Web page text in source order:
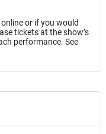
or if you would
tickets at the show’s
performance. See